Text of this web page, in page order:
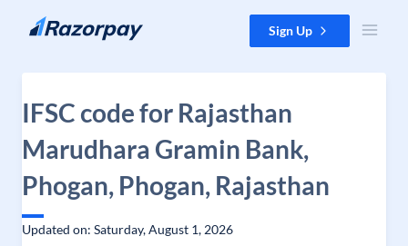
Skip to content Sign Up
IFSC code for Rajasthan
Marudhara Gramin Bank,
Phogan, Phogan, Rajasthan
Updated on: Saturday, August 1, 2026